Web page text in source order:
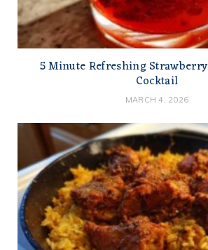
5 Minute Refreshing
Cocktail
MARCH 4, 2026